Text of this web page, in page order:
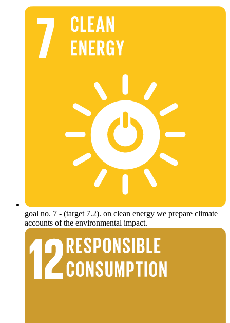
goal no. 7 - (target 7.2). on clean energy we prepare climate
accounts of the environmental impact.